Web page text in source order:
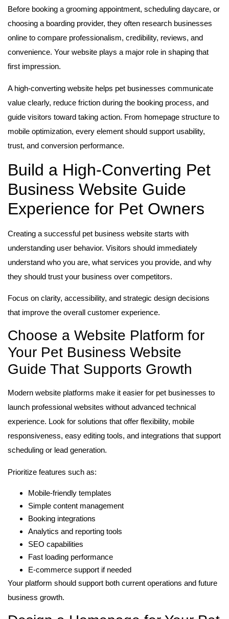
Before booking a grooming appointment, scheduling daycare, or
choosing a boarding provider, they often research businesses
online to compare professionalism, credibility, reviews, and
convenience. Your website plays a major role in shaping that
first impression.
A high-converting website helps pet businesses communicate
value clearly, reduce friction during the booking process, and
guide visitors toward taking action. From homepage structure to
mobile optimization, every element should support usability,
trust, and conversion performance.
Build a High-Converting Pet
Business Website Guide
Experience for Pet Owners
Creating a successful pet business website starts with
understanding user behavior. Visitors should immediately
understand who you are, what services you provide, and why
they should trust your business over competitors.
Focus on clarity, accessibility, and strategic design decisions
that improve the overall customer experience.
Choose a Website Platform for
Your Pet Business Website
Guide That Supports Growth
Modern website platforms make it easier for pet businesses to
launch professional websites without advanced technical
experience. Look for solutions that offer flexibility, mobile
responsiveness, easy editing tools, and integrations that support
scheduling or lead generation.
Prioritize features such as:
Mobile-friendly templates
Simple content management
Booking integrations
Analytics and reporting tools
SEO capabilities
Fast loading performance
E-commerce support if needed
Your platform should support both current operations and future
business growth.